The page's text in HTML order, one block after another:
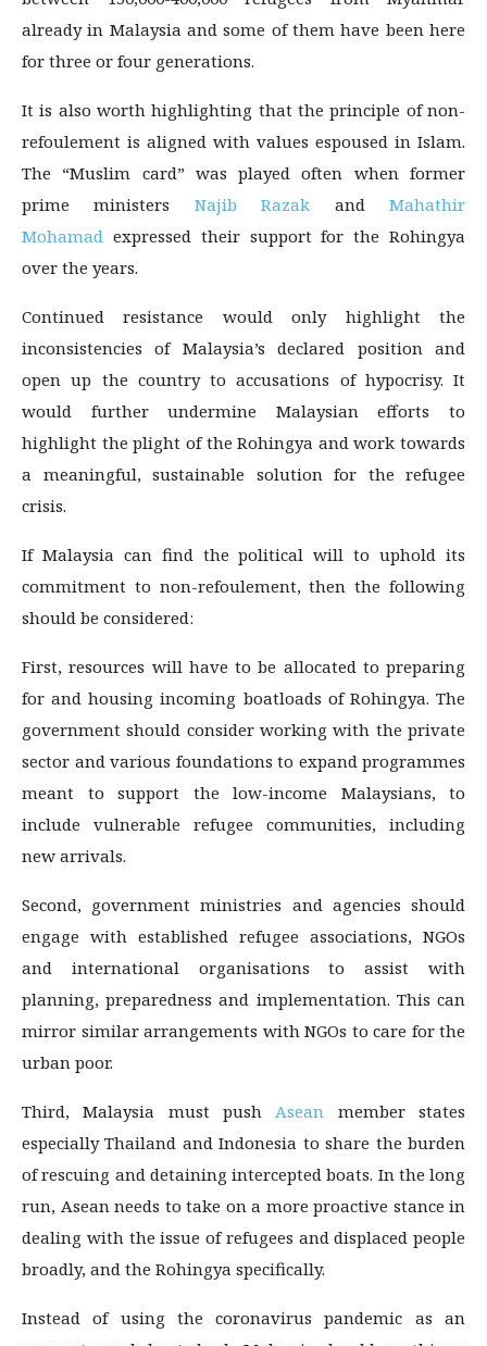
already in Malaysia and some of them have been here
for three or four generations.
It is also worth highlighting that the principle of non-
refoulement is aligned with values espoused in Islam.
The “Muslim card” was played often when former
prime ministers Najib Razak andMahathir
Mohamad expressed their support for the Rohingya
over the years.
Continued resistance would only highlight the
inconsistencies of Malaysia’s declared position and
open up the country to accusations of hypocrisy. It
would further undermine Malaysian efforts to
highlight the plight of the Rohingya and work towards
a meaningful, sustainable solution for the refugee
crisis.
If Malaysia can find the political will to uphold its
commitment to non-refoulement, then the following
should be considered:
First, resources will have to be allocated to preparing
for and housing incoming boatloads of Rohingya. The
government should consider working with the private
sector and various foundations to expand programmes
meant to support the low-income Malaysians, to
include vulnerable refugee communities, including
new arrivals.
Second, government ministries and agencies should
engage with established refugee associations, NGOs
and international organisations to assist with
planning, preparedness and implementation. This can
mirror similar arrangements with NGOs to care for the
urban poor.
Third, Malaysia must push Asean member states
especially Thailand and Indonesia to share the burden
of rescuing and detaining intercepted boats. In the long
run, Asean needs to take on a more proactive stance in
dealing with the issue of refugees and displaced people
broadly, and the Rohingya specifically.
Instead of using the coronavirus pandemic as an